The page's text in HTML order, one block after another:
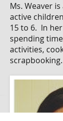
Ms. Weaver
active
15 to 6. In
spending
activities,
scrapbooking.